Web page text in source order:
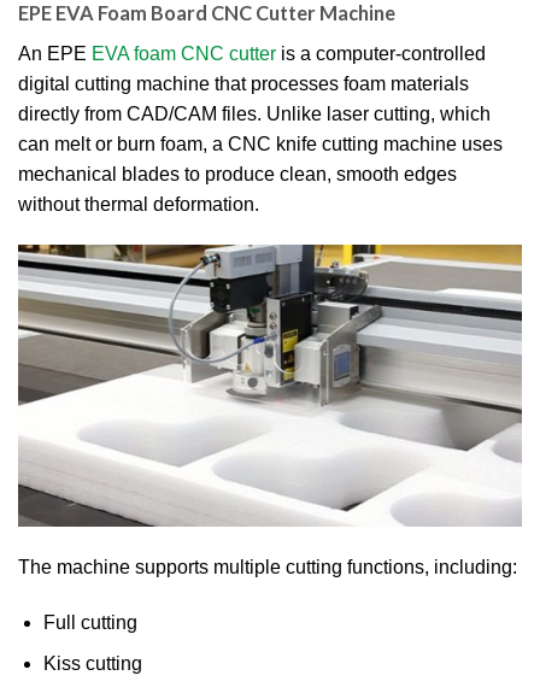
EPE EVA Foam Board CNC Cutter Machine
An EPE EVA foam CNC cutter is a computer-controlled
digital cutting machine that processes foam materials
directly from CAD/CAM files. Unlike laser cutting, which
can melt or burn foam, a CNC knife cutting machine uses
mechanical blades to produce clean, smooth edges
without thermal deformation.
The machine supports multiple cutting functions, including:
Full cutting
Kiss cutting